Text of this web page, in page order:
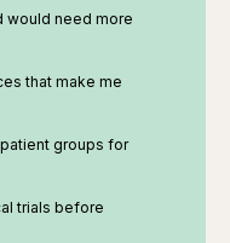
would need more
that make me
groups for
trials before